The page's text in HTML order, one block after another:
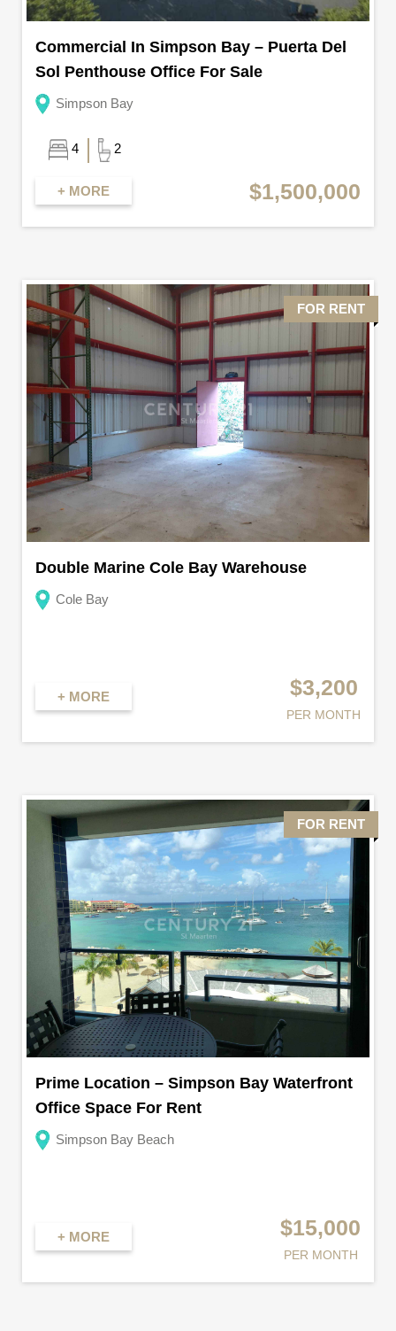
Commercial In Simpson Bay – Puerta Del
Sol Penthouse Office For Sale
Simpson Bay
4 2
+ MORE $1,500,000
FOR RENT
Double Marine Cole Bay Warehouse
Cole Bay
+ MORE $3,200
PER MONTH
FOR RENT
Prime Location – Simpson Bay Waterfront
Office Space For Rent
Simpson Bay Beach
+ MORE $15,000
PER MONTH